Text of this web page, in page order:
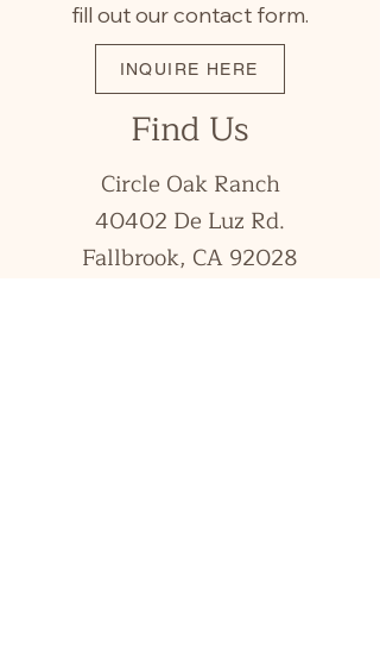
fill out our contact form.
INQUIRE HERE
Find Us
Circle Oak Ranch
40402 De Luz Rd.
Fallbrook, CA 92028